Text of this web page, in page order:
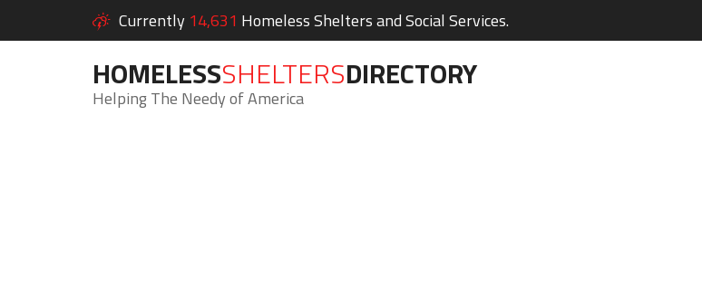
Currently 14,631 Homeless Shelters and Social Services.
HOMELESSSHELTERSDIRECTORY
Helping The Needy of America